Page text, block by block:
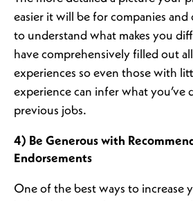
easier it will be for companies and
to understand what makes you
have comprehensively filled out
experiences so even those with
experience can infer what you’ve
previous jobs.
4) Be Generous with
Endorsements
One of the best ways to increase